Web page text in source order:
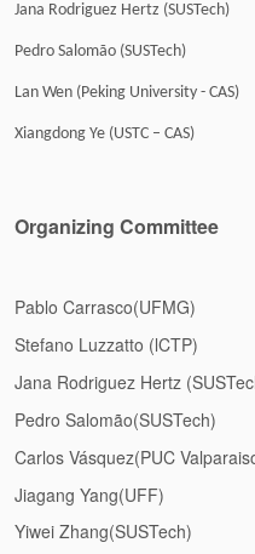
Jana Rodriguez Hertz (SUSTech)
Pedro Salomão (SUSTech)
Lan Wen (Peking University - CAS)
Xiangdong Ye (USTC – CAS)
Organizing Committee
Pablo Carrasco(UFMG)
Stefano Luzzatto (lCTP)
Jana Rodriguez Hertz
Pedro Salomão(SUSTech)
Carlos Vásquez(PUC
Jiagang Yang(UFF)
Yiwei Zhang(SUSTech)